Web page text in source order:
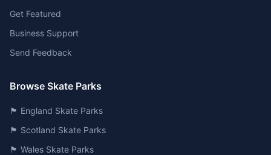
Get Featured
Business Support
Send Feedback
Browse Skate Parks
🏴󠁧󠁢󠁥󠁮󠁧󠁿 England Skate Parks
🏴󠁧󠁢󠁳󠁣󠁴󠁿 Scotland Skate Parks
🏴󠁧󠁢󠁷󠁬󠁳󠁿 Wales Skate Parks